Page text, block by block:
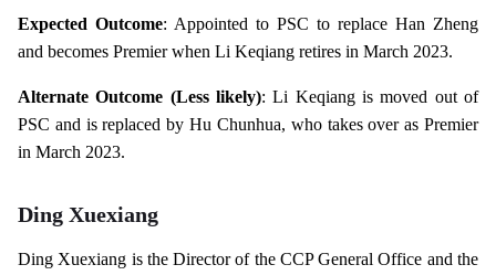
Expected Outcome: Appointed to PSC to replace Han Zheng
and becomes Premier when Li Keqiang retires in March 2023.
Alternate Outcome (Less likely): Li Keqiang is moved out of
PSC and is replaced by Hu Chunhua, who takes over as Premier
in March 2023.
Ding Xuexiang
Ding Xuexiang is the Director of the CCP General Office and the